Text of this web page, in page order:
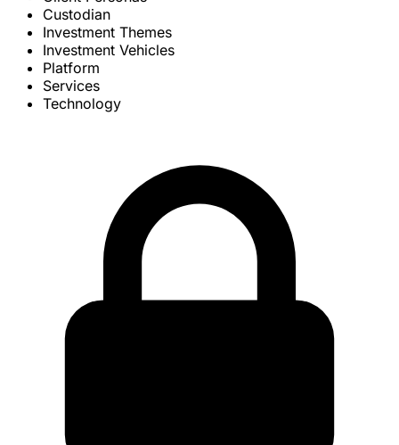
Custodian
Investment Themes
Investment Vehicles
Platform
Services
Technology